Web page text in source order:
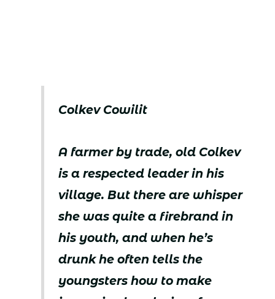
Colkev Cowilit
A farmer by trade, old Colkev
is a respected leader in his
village. But there are whisper
she was quite a firebrand in
his youth, and when he’s
drunk he often tells the
youngsters how to make